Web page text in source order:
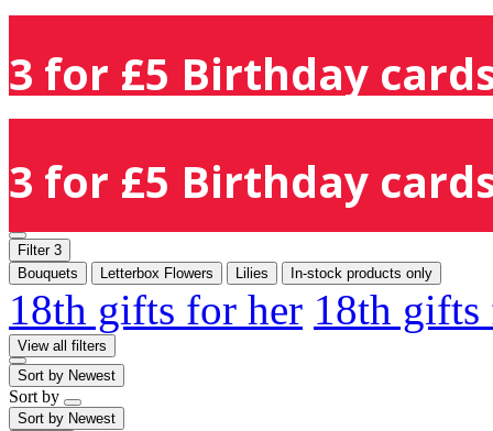
3 for £5 Birthday
3 for £5 Birthday
Filter 3
Bouquets
Letterbox Flowers Lilies In-stock products only
18th gifts for her 18th
View all filters
Sort by Newest
Sort by
Sort by Newest